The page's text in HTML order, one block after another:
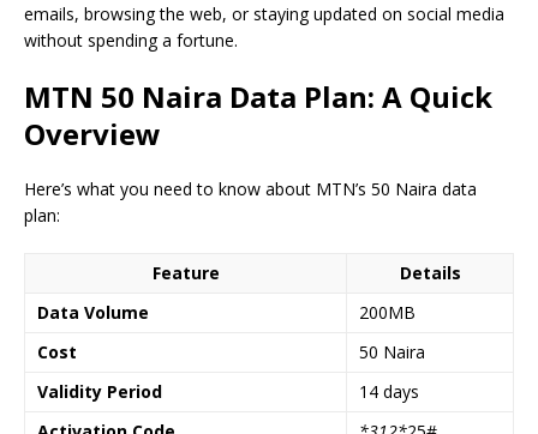
emails, browsing the web, or staying updated on social media
without spending a fortune.
MTN 50 Naira Data Plan: A Quick
Overview
Here’s what you need to know about MTN’s 50 Naira data
plan:
Feature
Details
Data Volume
200MB
Cost
50 Naira
Validity Period
14 days